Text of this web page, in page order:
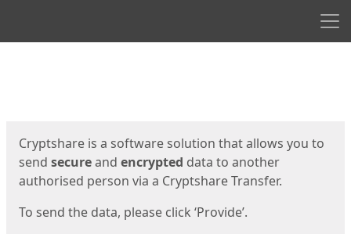
Cryptshare is a software solution that allows you to
send secureand encrypted data to another
authorised person via a Cryptshare Transfer.
To send the data, please click ‘Provide’.